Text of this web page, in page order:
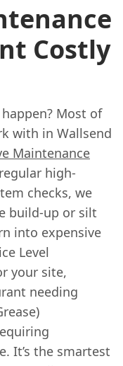
Costly
Most of
with in Wallsend
Maintenance
high-
checks, we
build-up or silt
into expensive
Level
your site,
needing
It’s the smartest